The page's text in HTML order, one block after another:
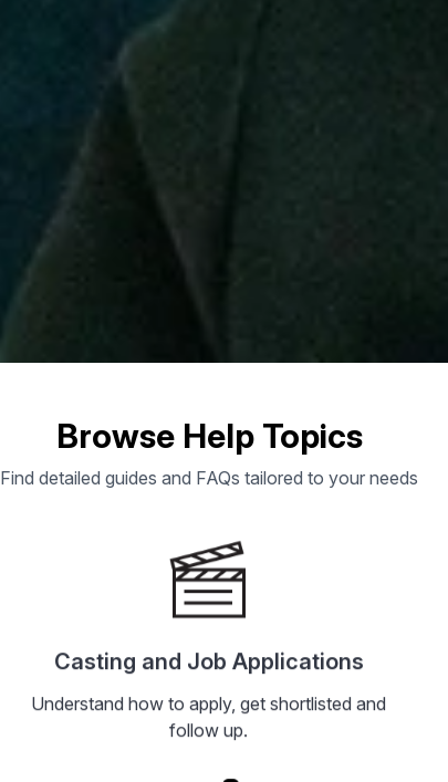
Assist You?
Browse Help Topics
Find detailed guides and FAQs tailored to your needs
Casting and Job Applications
Understand how to apply, get shortlisted and
follow up.